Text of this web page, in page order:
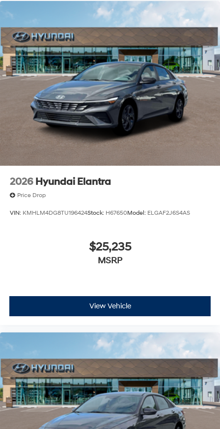
2026 Hyundai Elantra
Price Drop
VIN: KMHLM4DG8TU196424Stock: H67650Model: ELGAF2J6S4AS
$25,235
MSRP
View Vehicle